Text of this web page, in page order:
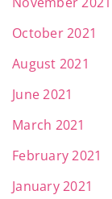
October 2021
August 2021
June 2021
March 2021
February 2021
January 2021